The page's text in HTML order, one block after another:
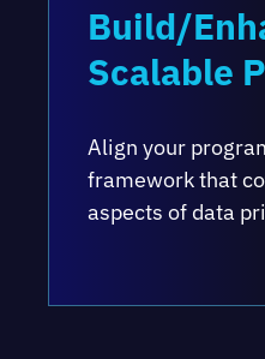
Build/
Scalable
Align your
framework that
aspects of data